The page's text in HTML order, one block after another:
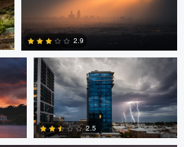
0 2
2.9
Mike Furkalowski
2.5